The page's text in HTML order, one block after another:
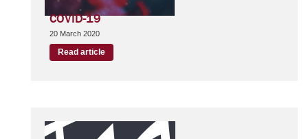
COVID-19
20 March 2020
Read article